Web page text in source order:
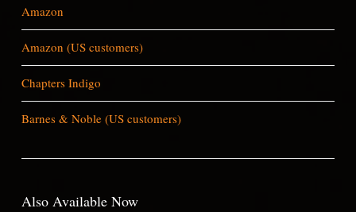
Amazon
Amazon (US customers)
Chapters Indigo
Barnes & Noble (US customers)
Also Available Now